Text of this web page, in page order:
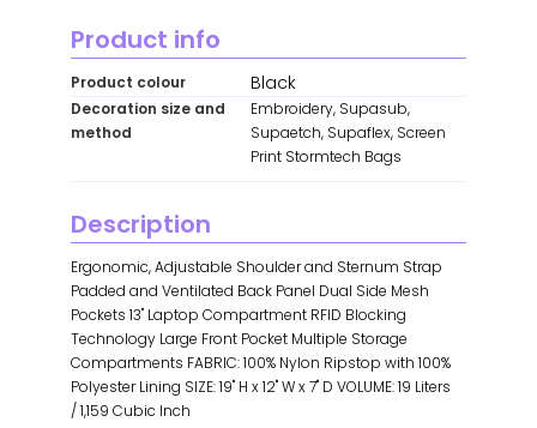
Product info
Product colour Black
Decoration size and
method
Embroidery, Supasub,
Supaetch, Supaflex, Screen
Print Stormtech Bags
Description
Ergonomic, Adjustable Shoulder and Sternum Strap
Padded and Ventilated Back Panel Dual Side Mesh
Pockets 13" Laptop Compartment RFID Blocking
Technology Large Front Pocket Multiple Storage
Compartments FABRIC: 100% Nylon Ripstop with 100%
Polyester Lining SIZE: 19" H x 12" W x 7" D VOLUME: 19 Liters
/ 1,159 Cubic Inch